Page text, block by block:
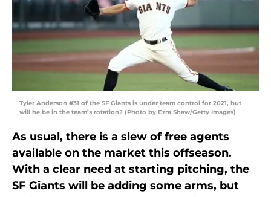
Tyler Anderson #31 of the SF Giants is under team control for 2021, but
will he be in the team’s rotation? (Photo by Ezra Shaw/Getty Images)
As usual, there is a slew of free agents
available on the market this offseason.
With a clear need at starting pitching, the
SF Giants will be adding some arms, but